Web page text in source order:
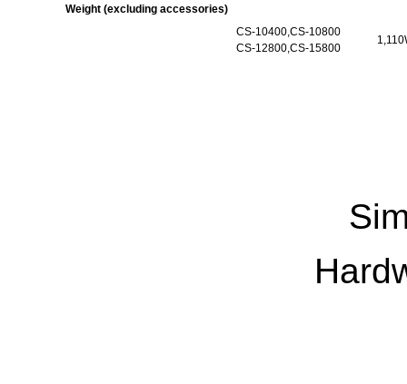
Weight (excluding accessories)
CS-10400,CS-10800
CS-12800,CS-15800